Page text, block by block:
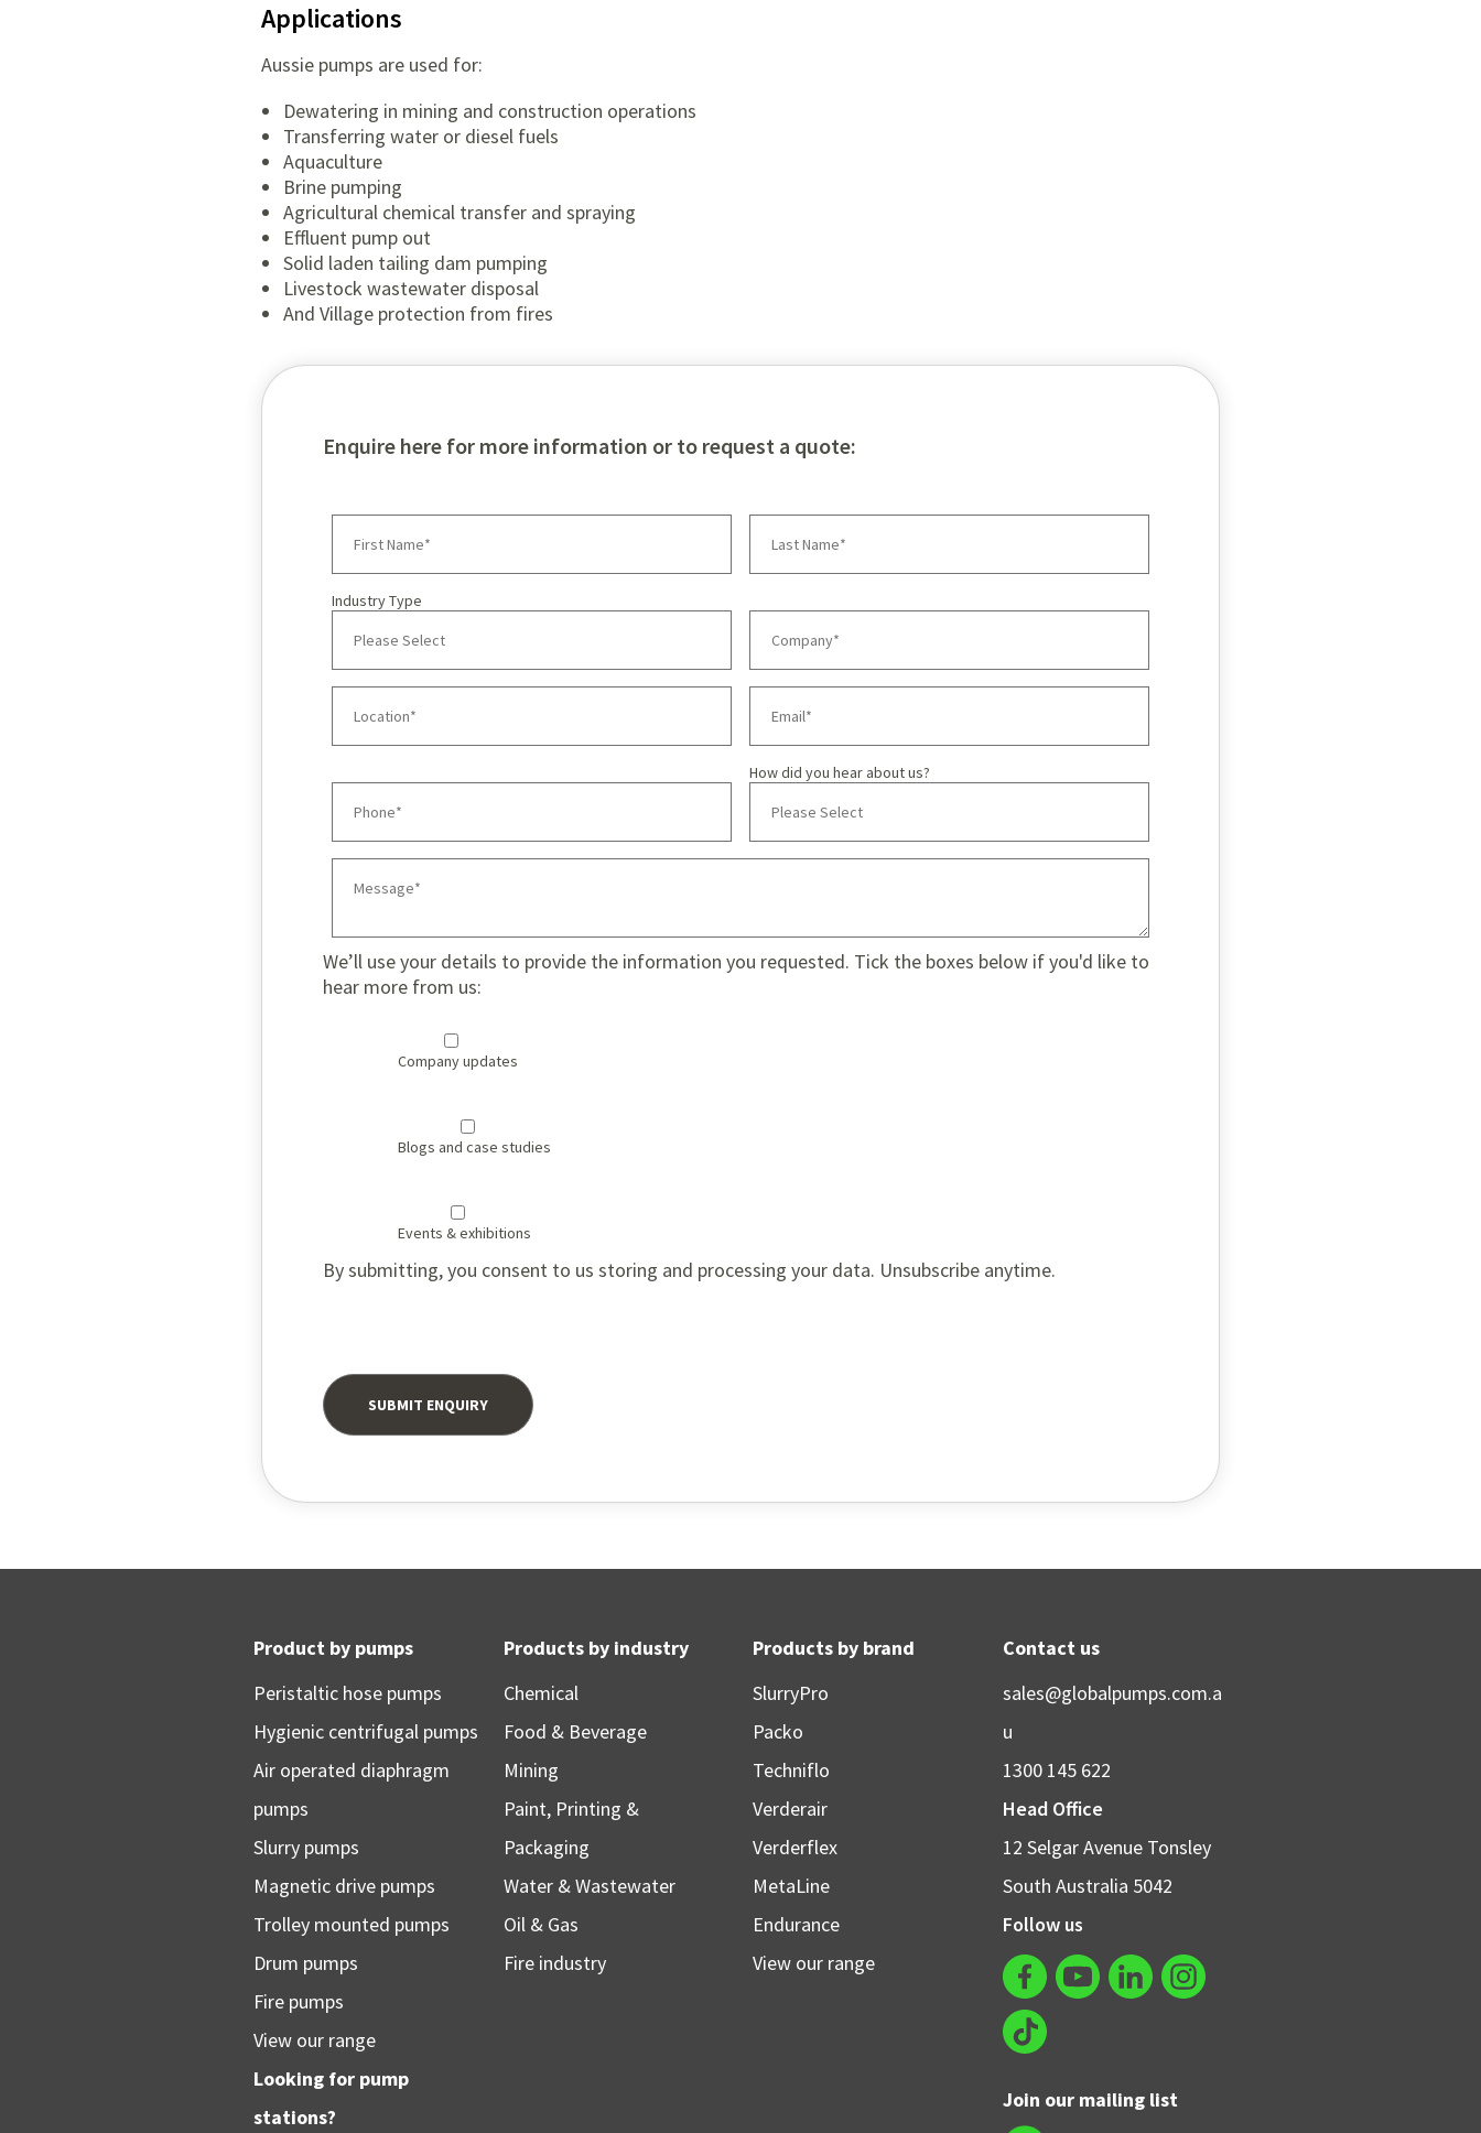
Applications
Aussie pumps are used for:
Dewatering in mining and construction operations
Transferring water or diesel fuels
Aquaculture
Brine pumping
Agricultural chemical transfer and spraying
Effluent pump out
Solid laden tailing dam pumping
Livestock wastewater disposal
And Village protection from fires
Enquire here for more information or to request a quote:
Industry Type
How did you hear about us?
We’ll use your details to provide the information you requested. Tick the boxes below if you'd like to
hear more from us:
Company updates
Blogs and case studies
Events & exhibitions
By submitting, you consent to us storing and processing your data. Unsubscribe anytime.
Product by pumps
Peristaltic hose pumps
Hygienic centrifugal pumps
Air operated diaphragm
pumps
Slurry pumps
Magnetic drive pumps
Trolley mounted pumps
Drum pumps
Fire pumps
View our range
Looking for pump
stations?
Products by industry
Chemical
Food & Beverage
Mining
Paint, Printing &
Packaging
Water & Wastewater
Oil & Gas
Fire industry
Products by brand
SlurryPro
Packo
Techniflo
Verderair
Verderflex
MetaLine
Endurance
View our range
Contact us
sales@globalpumps.com.a
u
1300 145 622
Head Office
12 Selgar Avenue Tonsley
South Australia 5042
Follow us
Join our mailing list